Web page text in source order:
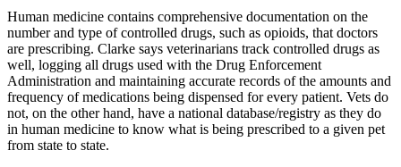
Human medicine contains comprehensive documentation on the
number and type of controlled drugs, such as opioids, that doctors
are prescribing. Clarke says veterinarians track controlled drugs as
well, logging all drugs used with the Drug Enforcement
Administration and maintaining accurate records of the amounts and
frequency of medications being dispensed for every patient. Vets do
not, on the other hand, have a national database/registry as they do
in human medicine to know what is being prescribed to a given pet
from state to state.